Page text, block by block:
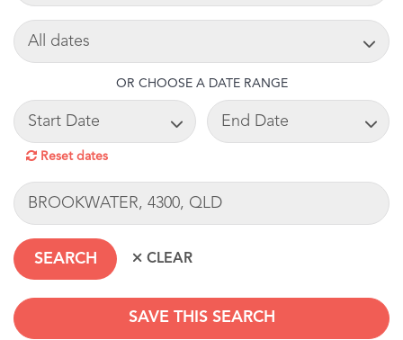
SEARCH DATE
OR CHOOSE A DATE RANGE
START DATE END DATE
Reset dates
LOCATION
SAVE THIS SEARCH